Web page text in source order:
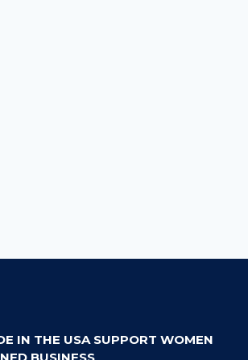
IN THE USA SUPPORT WOMEN
BUSINESS